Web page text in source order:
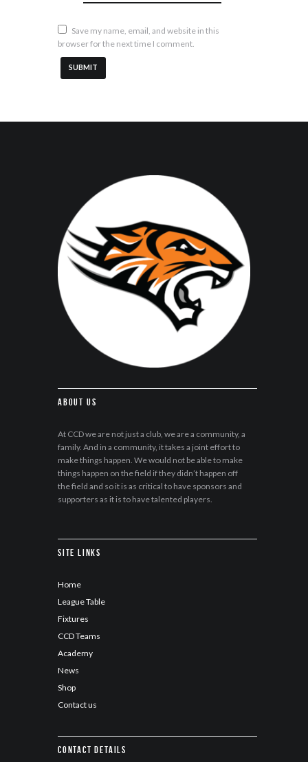
Save my name, email, and website in this
browser for the next time I comment.
About Us
At CCD we are not just a club, we are a community, a
family. And in a community, it takes a joint effort to
make things happen. We would not be able to make
things happen on the field if they didn’t happen off
the field and so it is as critical to have sponsors and
supporters as it is to have talented players.
Site Links
Home
League Table
Fixtures
CCD Teams
Academy
News
Shop
Contact us
Contact details